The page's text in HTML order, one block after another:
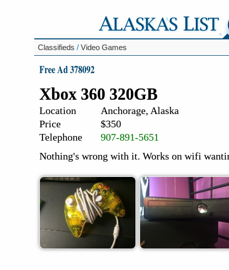
Classifieds / Video Games
Free Ad 378092
Xbox 360 320GB
Location
Anchorage, Alaska
Price
$350
Telephone
907-891-5651
Nothing's wrong with it. Works on wifi